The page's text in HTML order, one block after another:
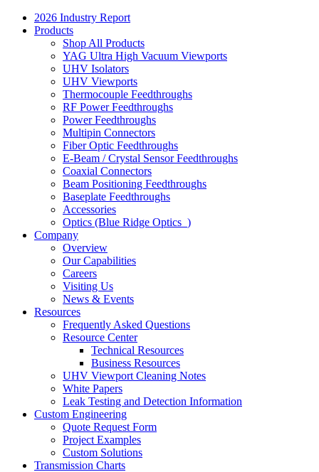
2026 Industry Report
Products
Shop All Products
YAG Ultra High Vacuum Viewports
UHV Isolators
UHV Viewports
Thermocouple Feedthroughs
RF Power Feedthroughs
Power Feedthroughs
Multipin Connectors
Fiber Optic Feedthroughs
E-Beam / Crystal Sensor Feedthroughs
Coaxial Connectors
Beam Positioning Feedthroughs
Baseplate Feedthroughs
Accessories
Optics (Blue Ridge Optics )
Company
Overview
Our Capabilities
Careers
Visiting Us
News & Events
Resources
Frequently Asked Questions
Resource Center
Technical Resources
Business Resources
UHV Viewport Cleaning Notes
White Papers
Leak Testing and Detection Information
Custom Engineering
Quote Request Form
Project Examples
Custom Solutions
Transmission Charts